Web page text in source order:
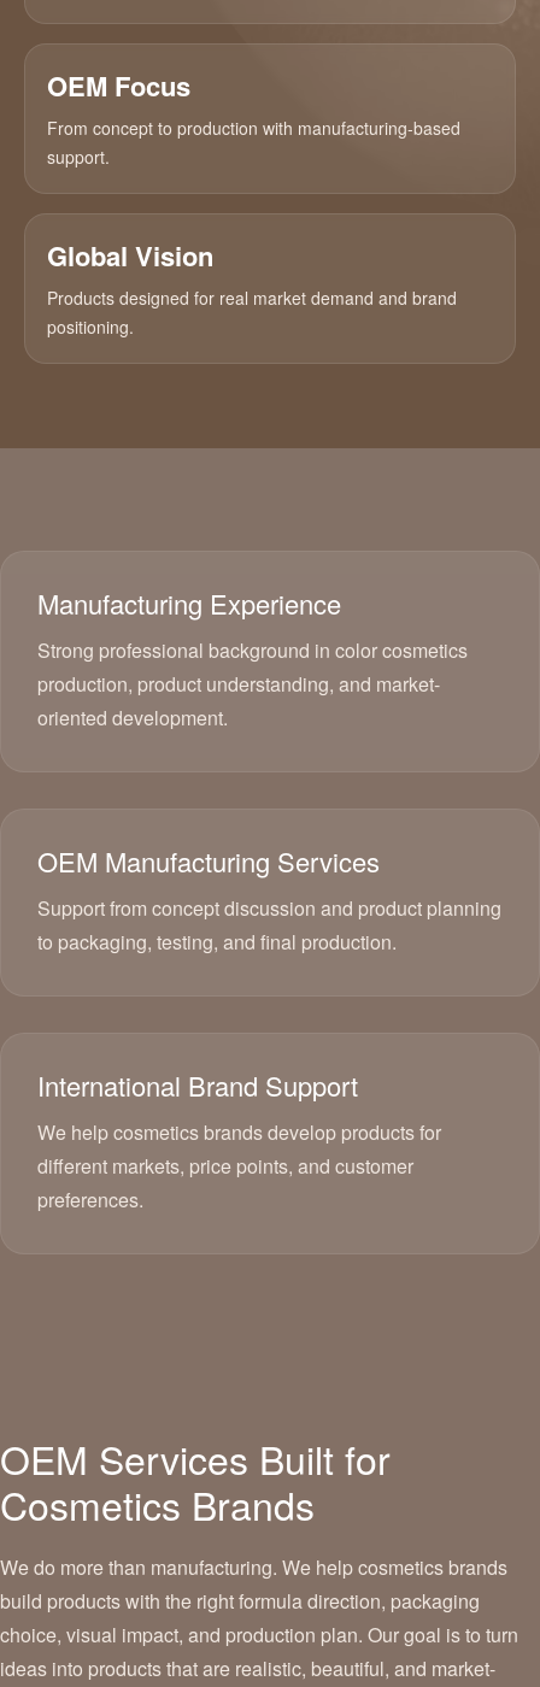
OEM Focus
From concept to production with manufacturing-based
support.
Global Vision
Products designed for real market demand and brand
positioning.
Manufacturing Experience
Strong professional background in color cosmetics
production, product understanding, and market-
oriented development.
OEM Manufacturing Services
Support from concept discussion and product planning
to packaging, testing, and final production.
International Brand Support
We help cosmetics brands develop products for
different markets, price points, and customer
preferences.
OEM Services Built for
Cosmetics Brands
We do more than manufacturing. We help cosmetics brands
build products with the right formula direction, packaging
choice, visual impact, and production plan. Our goal is to turn
ideas into products that are realistic, beautiful, and market-